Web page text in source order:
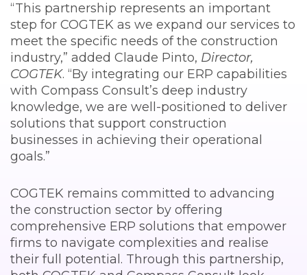
“This partnership represents an important
step for COGTEK as we expand our services to
meet the specific needs of the construction
industry,” added Claude Pinto, Director,
COGTEK. “By integrating our ERP capabilities
with Compass Consult’s deep industry
knowledge, we are well-positioned to deliver
solutions that support construction
businesses in achieving their operational
goals.”
COGTEK remains committed to advancing
the construction sector by offering
comprehensive ERP solutions that empower
firms to navigate complexities and realise
their full potential. Through this partnership,